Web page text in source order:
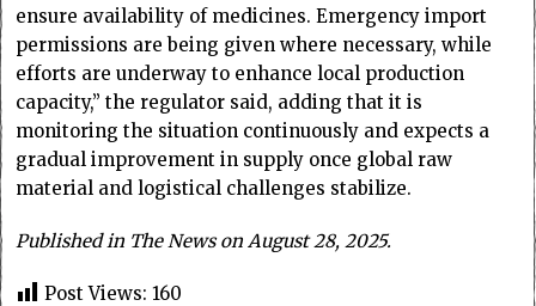
ensure availability of medicines. Emergency import
permissions are being given where necessary, while
efforts are underway to enhance local production
capacity,” the regulator said, adding that it is
monitoring the situation continuously and expects a
gradual improvement in supply once global raw
material and logistical challenges stabilize.
Published in The News on August 28, 2025.
Post Views: 160